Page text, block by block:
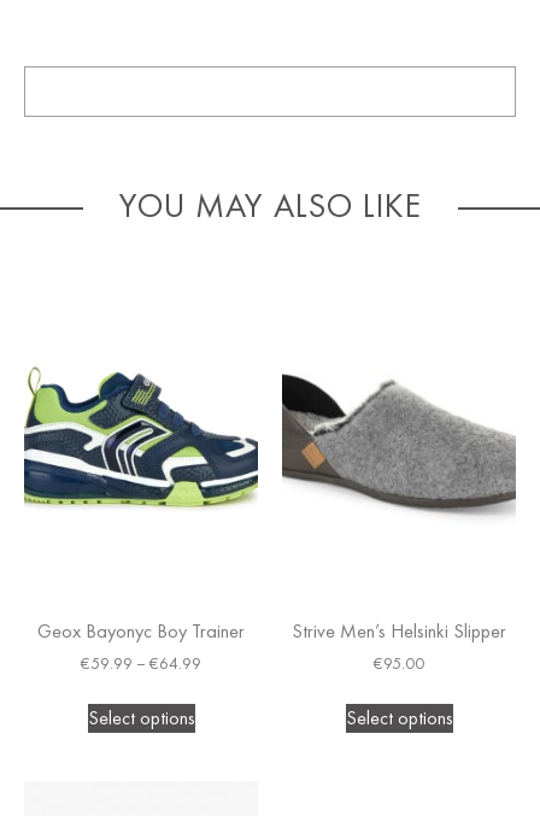
YOU MAY ALSO LIKE
Geox Bayonyc Boy Trainer
€59.99 – €64.99
Select options
Strive Men’s Helsinki Slipper
€95.00
Select options